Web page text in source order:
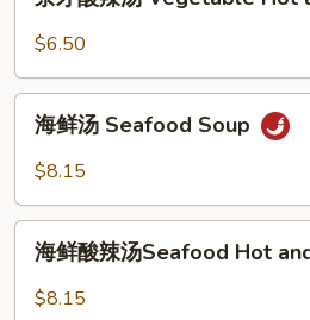
and
Corn
Soup
汤
Vegetable
and
Sour
Soup
$6.50
Soup
海鲜汤 Seafood Soup
$8.15
海鲜酸辣汤Seafood Hot
$8.15